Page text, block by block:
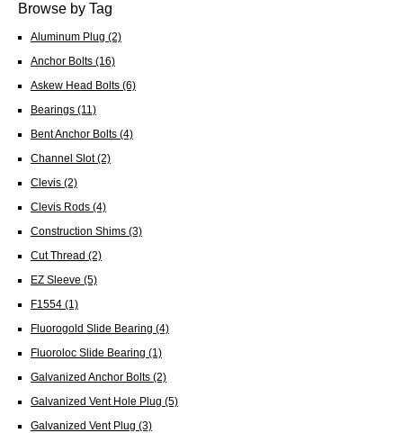
Browse by Tag
Aluminum Plug (2)
Anchor Bolts (16)
Askew Head Bolts (6)
Bearings (11)
Bent Anchor Bolts (4)
Channel Slot(2)
Clevis (2)
Clevis Rods (4)
Construction Shims (3)
Cut Thread (2)
EZ Sleeve (5)
F1554 (1)
Fluorogold Slide Bearing (4)
Fluoroloc Slide Bearing (1)
Galvanized Anchor Bolts (2)
Galvanized Vent Hole Plug (5)
Galvanized Vent Plug (3)